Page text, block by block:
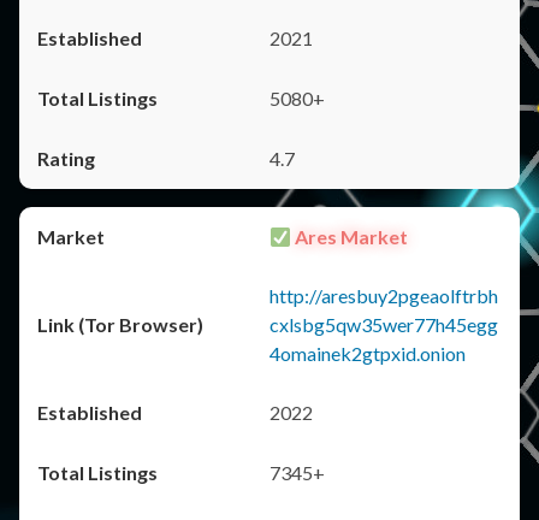
2021
5080+
4.7
Ares Market
http://aresbuy2pgeaolftrbh
cxlsbg5qw35wer77h45egg
4omainek2gtpxid.onion
2022
7345+